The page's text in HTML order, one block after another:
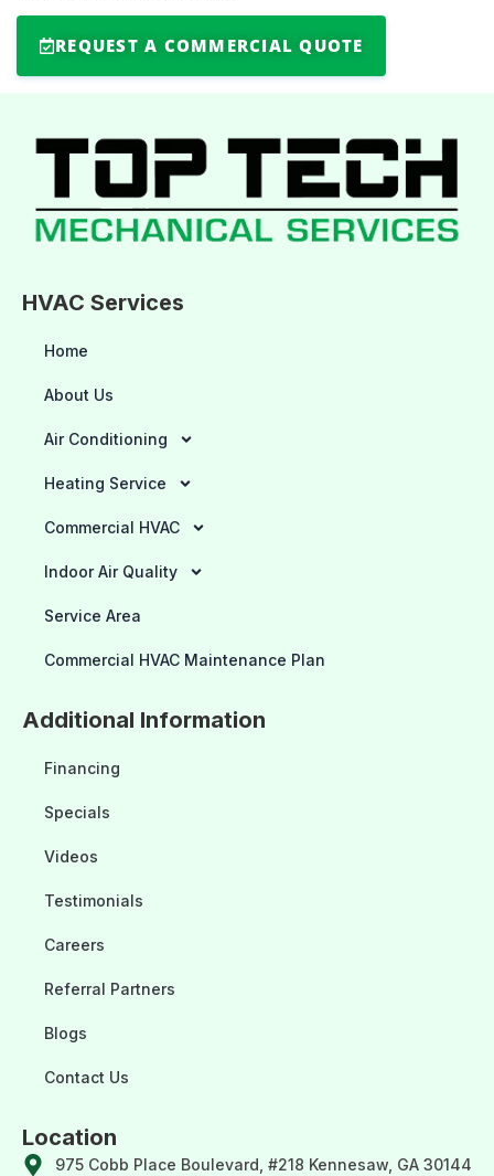
REQUEST A COMMERCIAL QUOTE
HVAC Services
Home
About Us
Air Conditioning
Heating Service
Commercial HVAC
Indoor Air Quality
Service Area
Commercial HVAC Maintenance Plan
Additional Information
Financing
Specials
Videos
Testimonials
Careers
Referral Partners
Blogs
Contact Us
Location
975 Cobb Place Boulevard, #218 Kennesaw, GA 30144